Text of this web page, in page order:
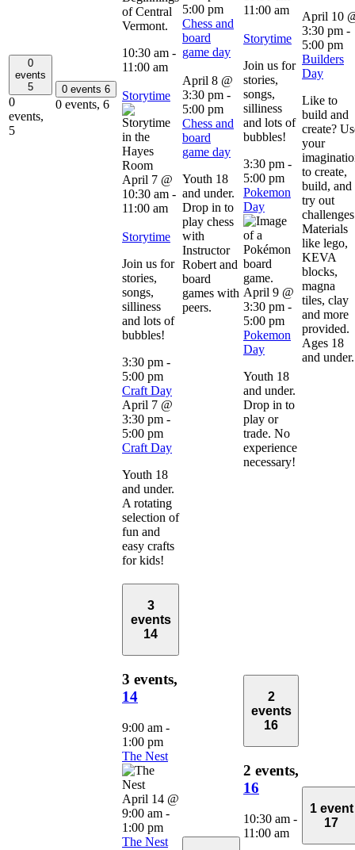
0
events
5
0
events,
5
0 events 6
0 events, 6
of Central
Vermont.
10:30 am -
11:00 am
Storytime
April 7 @
10:30 am -
11:00 am
Storytime
Join us for
stories,
songs,
silliness
and lots of
bubbles!
3:30 pm -
5:00 pm
Craft Day
April 7 @
3:30 pm -
5:00 pm
Craft Day
Youth 18
and under.
A rotating
selection of
fun and
easy crafts
for kids!
5:00 pm
Chess and
board
game day
April 8 @
3:30 pm -
5:00 pm
Chess and
board
game day
Youth 18
and under.
Drop in to
play chess
with
Instructor
Robert and
board
games with
peers.
11:00 am
Storytime
Join us for
stories,
songs,
silliness
and lots of
bubbles!
3:30 pm -
5:00 pm
Pokemon
Day
April 9 @
3:30 pm -
5:00 pm
Pokemon
Day
Youth 18
and under.
Drop in to
play or
trade. No
experience
necessary!
April 10
3:30 pm -
5:00 pm
Builders
Day
Like to
build and
create?
your
to create,
build, and
try out
Materials
like lego,
KEVA
blocks,
magna
tiles, clay
and more
provided.
Ages 18
and under.
3
events
14
3 events,
14
9:00 am -
1:00 pm
The Nest
April 14 @
9:00 am -
1:00 pm
The Nest
2
events
16
2 events,
16
10:30 am -
11:00 am
1 event
17